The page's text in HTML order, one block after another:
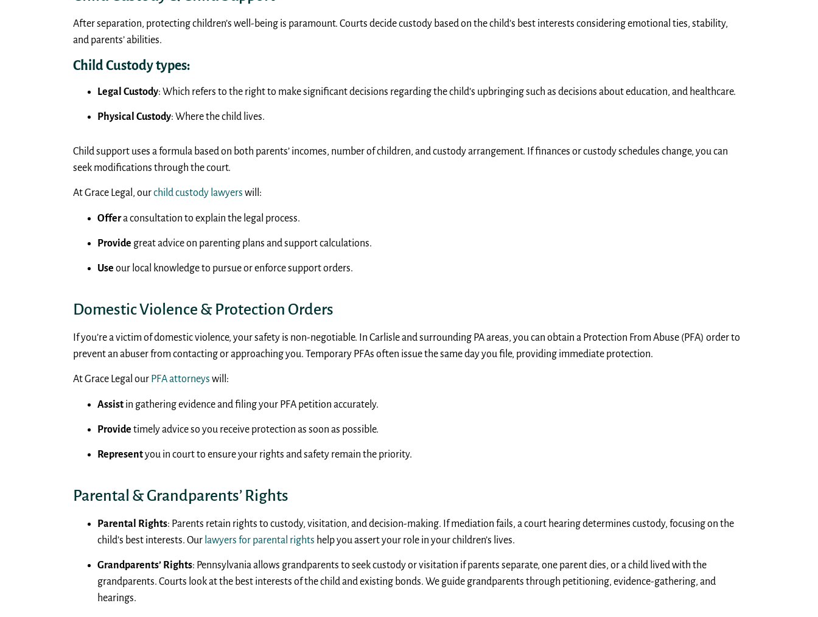
After separation, protecting children’s well-being is paramount. Courts decide custody based on the child’s best interests considering emotional ties, stability,
and parents’ abilities.
Child Custody types:
Legal Custody: Which refers to the right to make significant decisions regarding the child’s upbringing such as decisions about education, and healthcare.
Physical Custody: Where the child lives.
Child support uses a formula based on both parents’ incomes, number of children, and custody arrangement. If finances or custody schedules change, you can
seek modifications through the court.
At Grace Legal, ourchild custody lawyers will:
Offera consultation to explain the legal process.
Provide great advice on parenting plans and support calculations.
Use our local knowledge to pursue or enforce support orders.
Domestic Violence & Protection Orders
If you’re a victim of domestic violence, your safety is non-negotiable. In Carlisle and surrounding PA areas, you can obtain a Protection From Abuse (PFA) order to
prevent an abuser from contacting or approaching you. Temporary PFAs often issue the same day you file, providing immediate protection.
At Grace Legal our PFA attorneys will:
Assist in gathering evidence and filing your PFA petition accurately.
Provide timely advice so you receive protection as soon as possible.
Representyou in court to ensure your rights and safety remain the priority.
Parental & Grandparents’ Rights
Parental Rights: Parents retain rights to custody, visitation, and decision-making. If mediation fails, a court hearing determines custody, focusing on the
child’s best interests. Our lawyers for parental rights help you assert your role in your children’s lives.
Grandparents’ Rights: Pennsylvania allows grandparents to seek custody or visitation if parents separate, one parent dies, or a child lived with the
grandparents. Courts look at the best interests of the child and existing bonds. We guide grandparents through petitioning, evidence-gathering, and
hearings.